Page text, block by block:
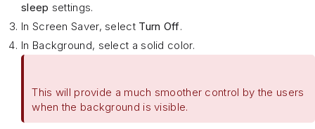
sleep settings.
In Screen Saver, select Turn Off.
In Background, select a solid color.
This will provide a much smoother control by the users
when the background is visible.